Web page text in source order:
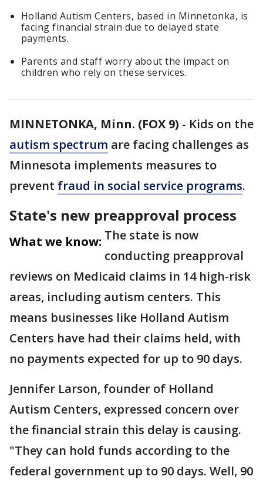
Holland Autism Centers, based in Minnetonka, is
facing financial strain due to delayed state
payments.
Parents and staff worry about the impact on
children who rely on these services.
MINNETONKA, Minn. (FOX 9) - Kids on the
autism spectrum are facing challenges as
Minnesota implements measures to
prevent fraud in social service programs.
State's new preapproval process
What we know: The state is now
conducting preapproval
reviews on Medicaid claims in 14 high-risk
areas, including autism centers. This
means businesses like Holland Autism
Centers have had their claims held, with
no payments expected for up to 90 days.
Jennifer Larson, founder of Holland
Autism Centers, expressed concern over
the financial strain this delay is causing.
"They can hold funds according to the
federal government up to 90 days. Well, 90